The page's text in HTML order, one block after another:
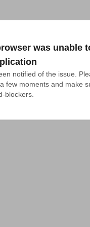
was unable
notified of the issue.
few moments and make
blockers.